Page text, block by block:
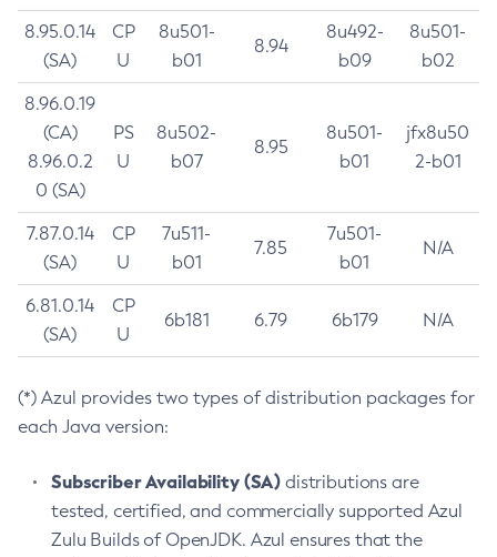
8.95.0.14
(SA)
CP
U
8u501-
b01
8.94
8u492-
b09
8u501-
b02
8.96.0.19
(CA)
8.96.0.2
0 (SA)
PS
U
8u502-
b07
8.95
8u501-
b01
jfx8u50
2-b01
7.87.0.14
(SA)
CP
U
7u511-
b01
7.85
7u501-
b01
N/A
6.81.0.14
(SA)
CP
U
6b181 6.79 6b179 N/A
(*) Azul provides two types of distribution packages for
each Java version:
Subscriber Availability (SA) distributions are
tested, certified, and commercially supported Azul
Zulu Builds of OpenJDK. Azul ensures that the